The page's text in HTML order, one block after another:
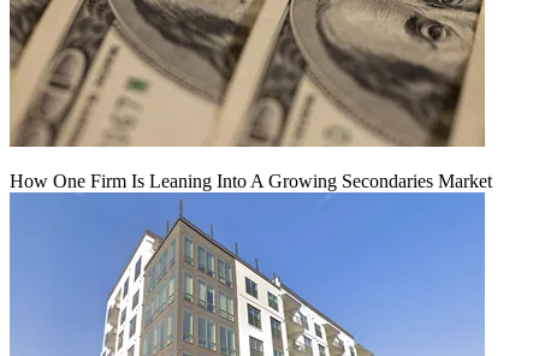
How One Firm Is Leaning Into A Growing Secondaries Market